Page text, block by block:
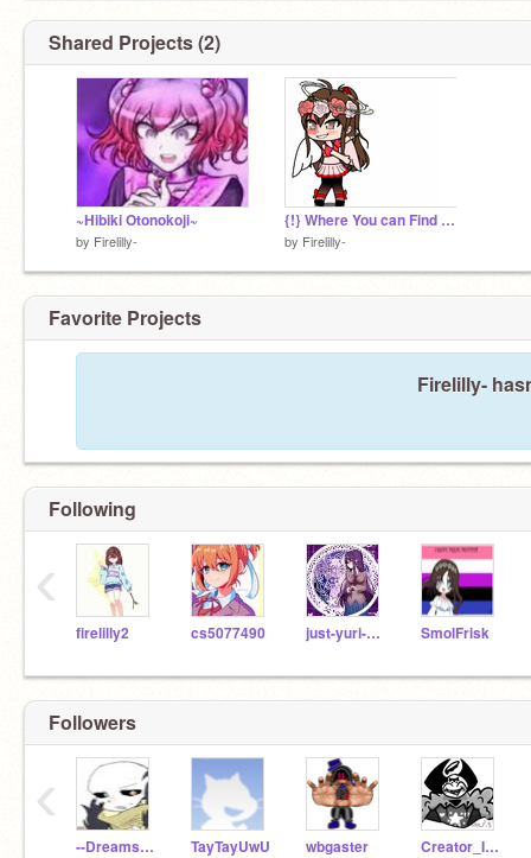
Shared Projects (2)
~Hibiki Otonokoji~
by Firelilly-
{!} Where You can Find Me at {!}
by Firelilly-
Favorite Projects
Firelilly-
Following
firelilly2 cs5077490 just-yuri-ddlc SmolFrisk
‹
Followers
--Dreamswap_Ink TayTayUwU wbgaster Creator_InkSans01
‹